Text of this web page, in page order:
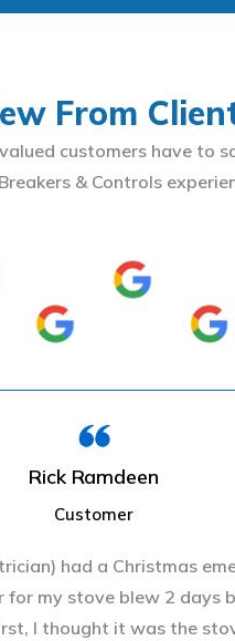
From
customers have to
& Controls
Rick Ramdeen
Customer
had a Christmas
for my stove blew 2 days
I thought it was the